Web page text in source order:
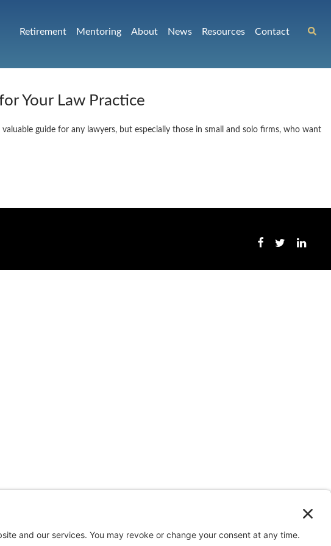
Retirement Mentoring About News Resources Contact
Your Law Practice
guide for any lawyers, but especially those in small and solo firms, who want